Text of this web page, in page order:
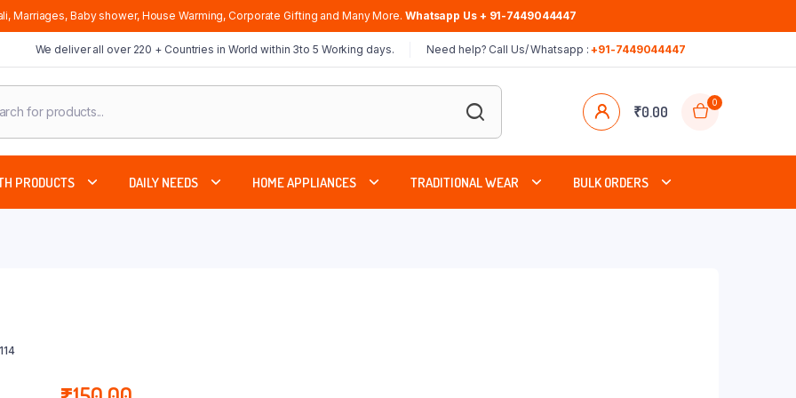
Marriages, Baby shower, House Warming, Corporate Gifting and Many More. Whatsapp Us + 91-7449044447
We deliver all over 220 + Countries in World within 3to 5 Working days. Need help? Call Us/ Whatsapp :+91-7449044447
₹0.00
0
PRODUCTS DAILY NEEDS HOME APPLIANCES TRADITIONAL WEAR BULK ORDERS